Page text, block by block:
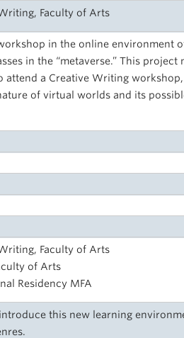
Faculty of Arts
in the online environment
in the “metaverse.” This project
attend a Creative Writing
of virtual worlds and its
Faculty of Arts
of Arts
Residency MFA
this new learning